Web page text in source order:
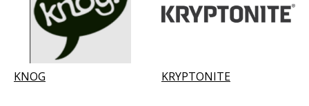
KNOG KRYPTONITE